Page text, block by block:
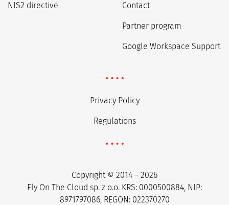
NIS2 directive Contact
Partner program
Google Workspace Support
Privacy Policy
Regulations
Copyright © 2014 – 2026
Fly On The Cloud sp. z o.o. KRS: 0000500884, NIP:
8971797086, REGON: 022370270